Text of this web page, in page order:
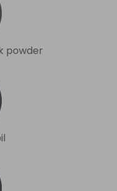
powder